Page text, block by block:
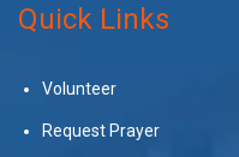
Quick Links
Volunteer
Request Prayer